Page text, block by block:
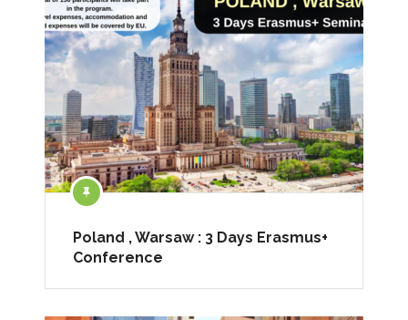
Poland , Warsaw : 3 Days Erasmus+
Conference